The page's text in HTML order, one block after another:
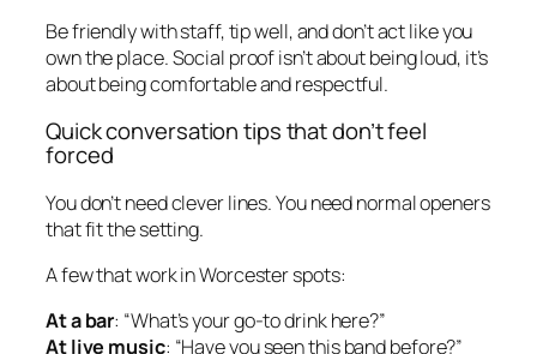
Be friendly with staff, tip well, and don’t act like you
own the place. Social proof isn’t about being loud, it’s
about being comfortable and respectful.
Quick conversation tips that don’t feel
forced
You don’t need clever lines. You need normal openers
that fit the setting.
A few that work in Worcester spots:
At a bar: “What’s your go-to drink here?”
At live music: “Have you seen this band before?”